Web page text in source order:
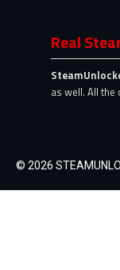
Real
as well. All
© 2026